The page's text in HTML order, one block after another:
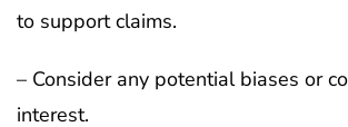
to support claims.
– Consider any potential biases or
interest.